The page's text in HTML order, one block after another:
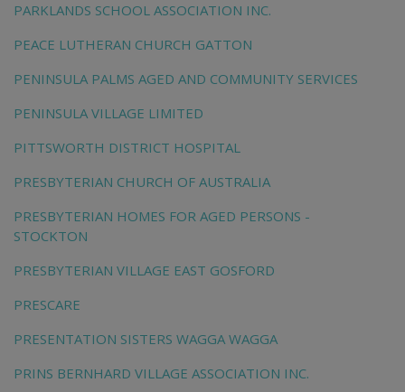
PARKLANDS SCHOOL ASSOCIATION INC.
PEACE LUTHERAN CHURCH GATTON
PENINSULA PALMS AGED AND COMMUNITY SERVICES
PENINSULA VILLAGE LIMITED
PITTSWORTH DISTRICT HOSPITAL
PRESBYTERIAN CHURCH OF AUSTRALIA
PRESBYTERIAN HOMES FOR AGED PERSONS -
STOCKTON
PRESBYTERIAN VILLAGE EAST GOSFORD
PRESCARE
PRESENTATION SISTERS WAGGA WAGGA
PRINS BERNHARD VILLAGE ASSOCIATION INC.